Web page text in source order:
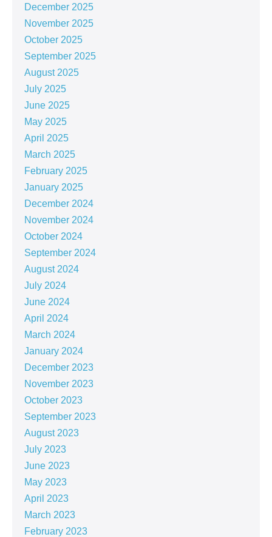
December 2025
November 2025
October 2025
September 2025
August 2025
July 2025
June 2025
May 2025
April 2025
March 2025
February 2025
January 2025
December 2024
November 2024
October 2024
September 2024
August 2024
July 2024
June 2024
April 2024
March 2024
January 2024
December 2023
November 2023
October 2023
September 2023
August 2023
July 2023
June 2023
May 2023
April 2023
March 2023
February 2023